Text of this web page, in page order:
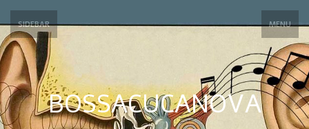
SIDEBAR MENU
BOSSACUCANOVA